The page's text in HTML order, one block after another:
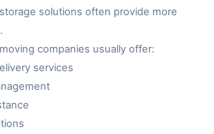
solutions often provide more
companies usually offer:
services